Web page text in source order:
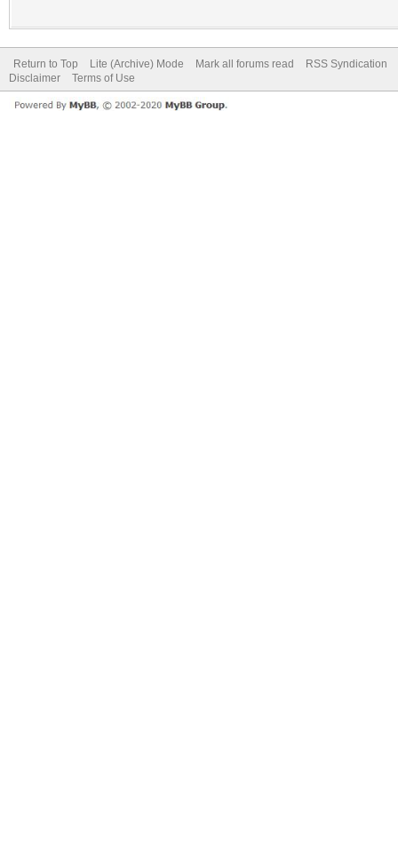
Return to Top Lite (Archive) Mode Mark all forums read
RSS Syndication
Disclaimer
Terms of Use